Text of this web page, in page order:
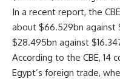
In a recent report, the
about $66.529bn against
$28.495bn against
According to the CBE, 14
Egypt’s foreign trade,